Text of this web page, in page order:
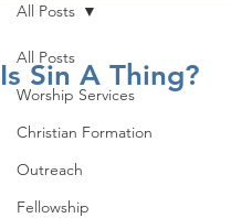
All Posts
Worship Services
Christian Formation
Outreach
Fellowship
All Posts
Is Sin A Thing?